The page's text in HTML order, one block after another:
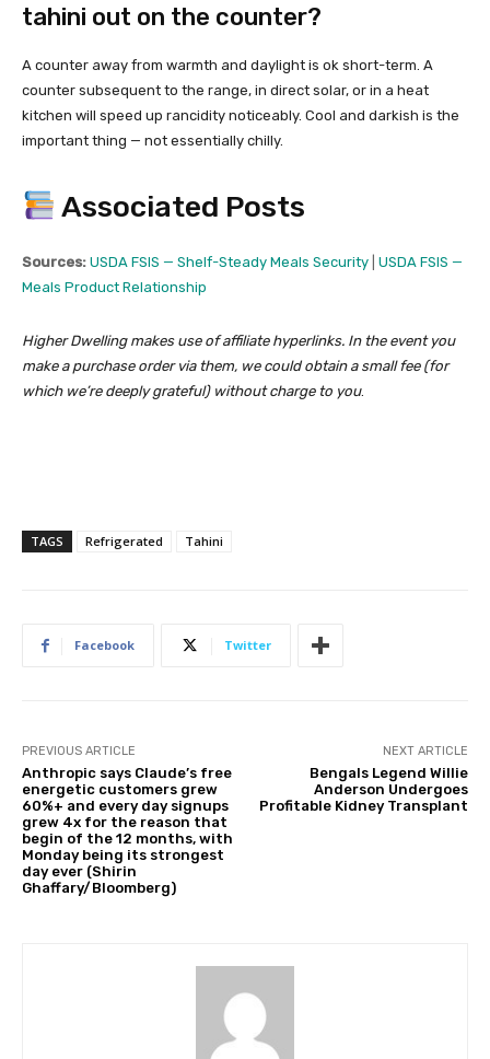
tahini out on the counter?
A counter away from warmth and daylight is ok short-term. A
counter subsequent to the range, in direct solar, or in a heat
kitchen will speed up rancidity noticeably. Cool and darkish is the
important thing — not essentially chilly.
Associated Posts
Sources: USDA FSIS — Shelf-Steady Meals Security USDA FSIS —
Meals Product Relationship
Higher Dwelling makes use of affiliate hyperlinks. In the event you
make a purchase order via them, we could obtain a small fee (for
which we’re deeply grateful) without charge to you.
TAGS Refrigerated Tahini
Facebook Twitter
PREVIOUS ARTICLE
Anthropic says Claude’s free
energetic customers grew
60%+ and every day signups
grew 4x for the reason that
begin of the 12 months, with
Monday being its strongest
day ever (Shirin
Ghaffary/Bloomberg)
NEXT ARTICLE
Bengals Legend Willie
Anderson Undergoes
Profitable Kidney Transplant